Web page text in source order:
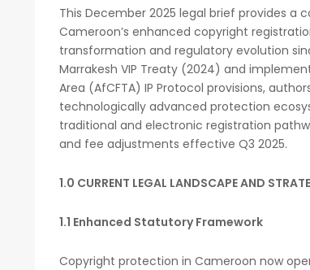
This December 2025 legal brief provides a
Cameroon’s enhanced copyright
transformation and regulatory evolution
Marrakesh VIP Treaty (2024) and
Area (AfCFTA) IP Protocol provisions,
technologically advanced protection
traditional and electronic registration
and fee adjustments effective Q3 2025.
1.0 CURRENT LEGAL LANDSCAPE AND
1.1 Enhanced Statutory Framework
Copyright protection in Cameroon now